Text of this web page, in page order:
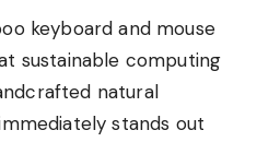
keyboard and mouse
sustainable computing
natural
stands out